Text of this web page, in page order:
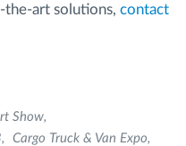
art solutions, contact
Show
Cargo Truck & Van Expo